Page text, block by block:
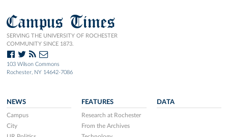
Campus Times
SERVING THE UNIVERSITY OF ROCHESTER
COMMUNITY SINCE 1873.
103 Wilson Commons
Rochester, NY 14642-7086
NEWS
Campus
City
FEATURES
Research at Rochester
From the Archives
DATA